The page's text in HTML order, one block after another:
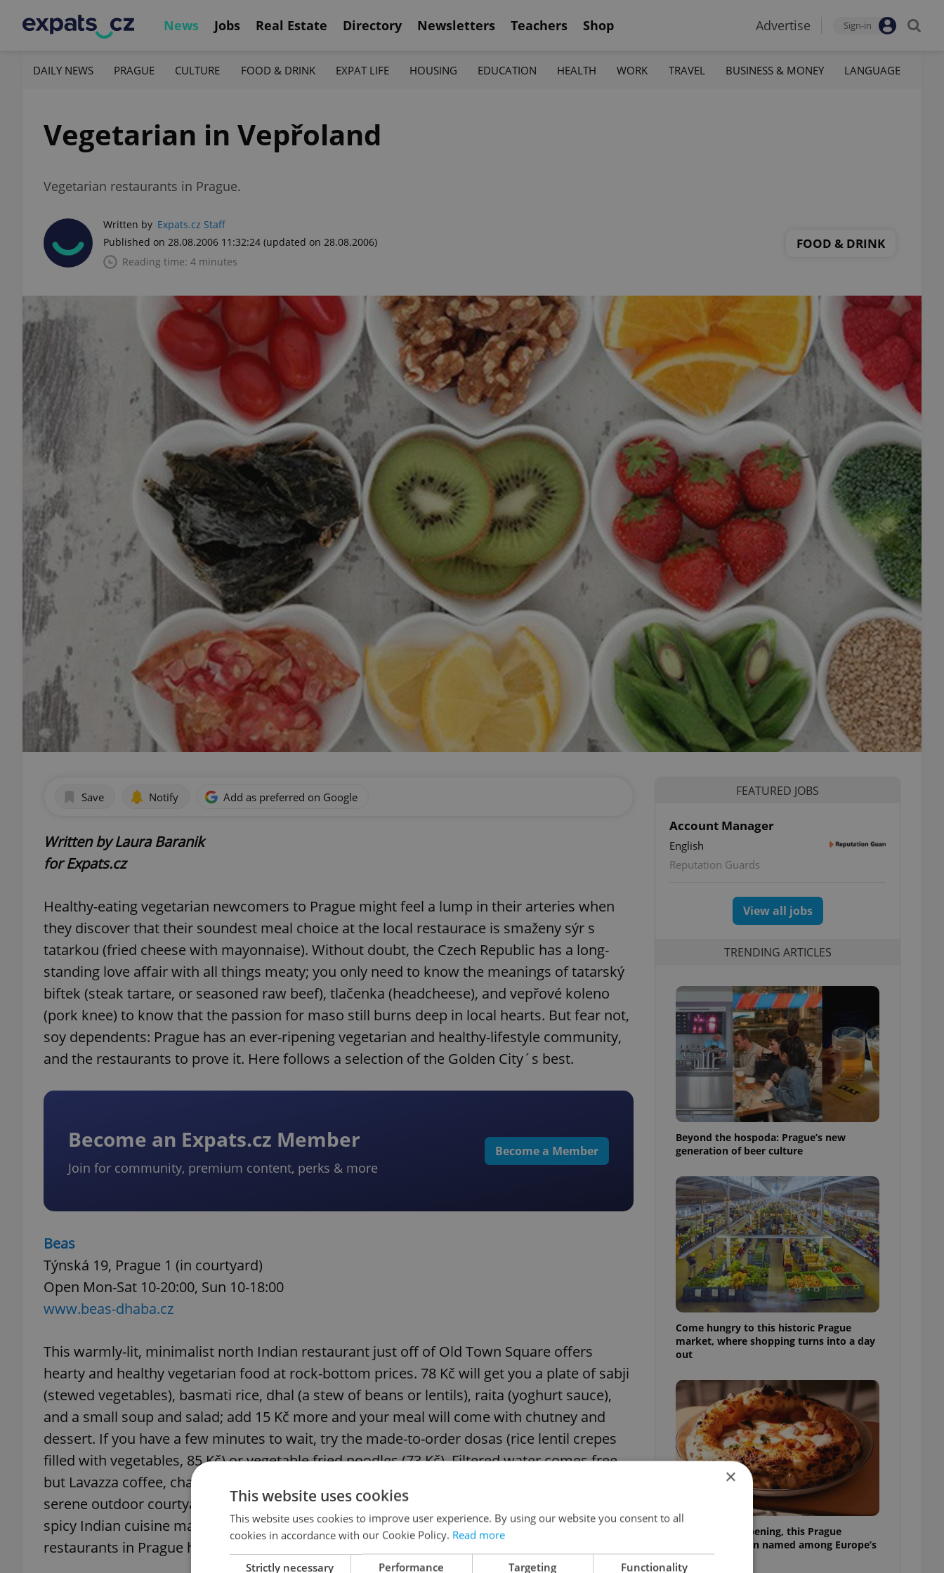
News Jobs Real Estate Directory Newsletters Teachers Shop Advertise Sign-in
DAILY NEWS PRAGUE CULTURE FOOD & DRINK EXPAT LIFE HOUSING EDUCATION HEALTH WORK TRAVEL BUSINESS & MONEY LANGUAGE
Vegetarian in Vepřoland
Vegetarian restaurants in Prague.
Written by Expats.cz Staff
Published on 28.08.2006 11:32:24 (updated on 28.08.2006)
Reading time: 4 minutes
FOOD & DRINK
Save Notify Add as preferred on Google
Written by Laura Baranik
for Expats.cz
Healthy-eating vegetarian newcomers to Prague might feel a lump in their arteries when
they discover that their soundest meal choice at the local restaurace is smaženy sýr s
tatarkou (fried cheese with mayonnaise). Without doubt, the Czech Republic has a long-
standing love affair with all things meaty; you only need to know the meanings of tatarský
biftek (steak tartare, or seasoned raw beef), tlačenka (headcheese), and vepřové koleno
(pork knee) to know that the passion for maso still burns deep in local hearts. But fear not,
soy dependents: Prague has an ever-ripening vegetarian and healthy-lifestyle community,
and the restaurants to prove it. Here follows a selection of the Golden City´s best.
Become an Expats.cz Member
Join for community, premium content, perks & more
Become a Member
Beas
Týnská 19, Prague 1 (in courtyard)
Open Mon-Sat 10-20:00, Sun 10-18:00
www.beas-dhaba.cz
This warmly-lit, minimalist north Indian restaurant just off of Old Town Square offers
hearty and healthy vegetarian food at rock-bottom prices. 78 Kč will get you a plate of sabji
(stewed vegetables), basmati rice, dhal (a stew of beans or lentils), raita (yoghurt sauce),
and a small soup and salad; add 15 Kč more and your meal will come with chutney and
dessert. If you have a few minutes to wait, try the made-to-order dosas (rice lentil crepes
filled with vegetables, 85 Kč) or vegetable fried noodles (73 Kč). Filtered water comes free,
but Lavazza coffee, chai, and various fresh juices are also on offer. Take your plate to the
serene outdoor courtyard when the weather is warm. Note: Those accustomed to truly
spicy Indian cuisine may be a little disappointed by the food´s mild flavoring – most ethnic
restaurants in Prague have adapted to suit the more subdued local palate.
FEATURED JOBS
Account Manager
English
Reputation Guards
View all jobs
TRENDING ARTICLES
Beyond the hospoda: Prague’s new
generation of beer culture
Come hungry to this historic Prague
market, where shopping turns into a day
out
Months after opening, this Prague
pizzeria has been named among Europe’s
best
×
This website uses cookies
This website uses cookies to improve user experience. By using our website you consent to all
cookies in accordance with our Cookie Policy. Read more
Strictly necessary Performance Targeting Functionality